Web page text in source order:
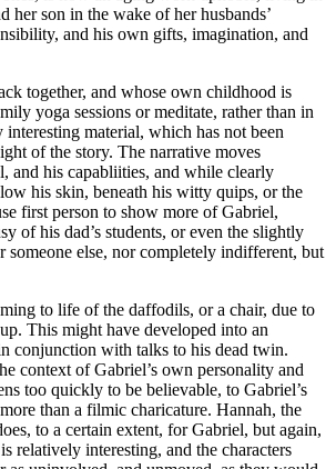
her son in the wake of her husbands’
and his own gifts, imagination, and
together, and whose own childhood is
yoga sessions or meditate, rather than in
material, which has not been
of the story. The narrative moves
and his capabliities, and while clearly
his skin, beneath his witty quips, or the
first person to show more of Gabriel,
of his dad’s students, or even the slightly
else, nor completely indifferent, but
to life of the daffodils, or a chair, due to
This might have developed into an
conjunction with talks to his dead twin.
context of Gabriel’s own personality and
too quickly to be believable, to Gabriel’s
than a filmic charicature. Hannah, the
to a certain extent, for Gabriel, but again,
relatively interesting, and the characters